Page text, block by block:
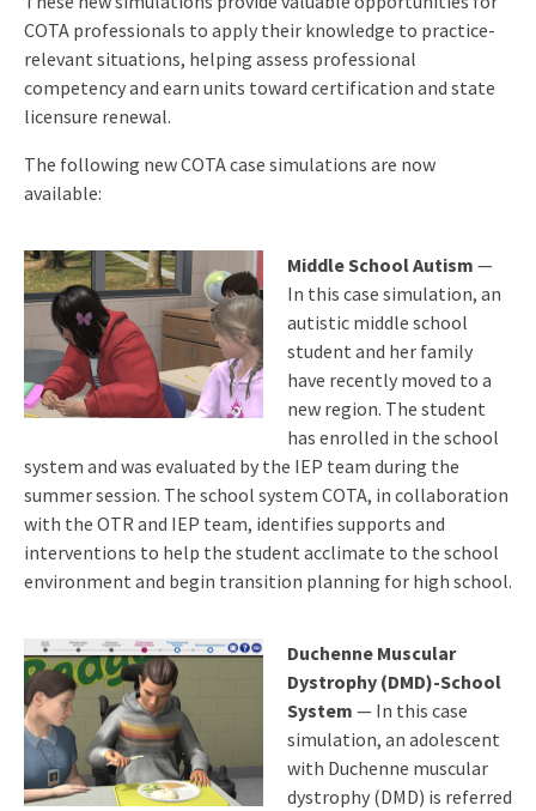
COTA professionals to apply their knowledge to practice-
relevant situations, helping assess professional
competency and earn units toward certification and state
licensure renewal.
The following new COTA case simulations are now
available:
Middle School Autism —
In this case simulation, an
autistic middle school
student and her family
have recently moved to a
new region. The student
has enrolled in the school
system and was evaluated by the IEP team during the
summer session. The school system COTA, in collaboration
with the OTR and IEP team, identifies supports and
interventions to help the student acclimate to the school
environment and begin transition planning for high school.
Duchenne Muscular
Dystrophy (DMD)-School
System — In this case
simulation, an adolescent
with Duchenne muscular
dystrophy (DMD) is referred